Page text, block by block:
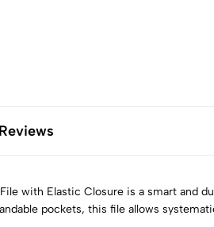
Reviews
with Elastic Closure is a smart and
pockets, this file allows